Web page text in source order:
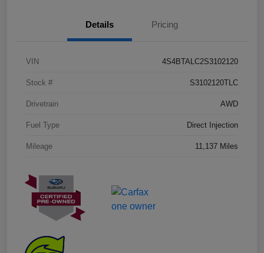
Details Pricing
VIN 4S4BTALC2S3102120
Stock # S3102120TLC
Drivetrain AWD
Fuel Type Direct Injection
Mileage 11,137 Miles